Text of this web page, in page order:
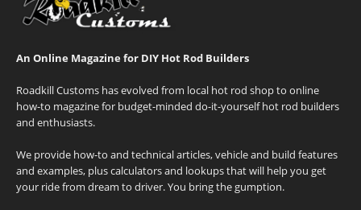
An Online Magazine for DIY Hot Rod Builders
Roadkill Customs has evolved from local hot rod shop to online
how-to magazine for budget-minded do-it-yourself hot rod builders
and enthusiasts.
We provide how-to and technical articles, vehicle and build features
and examples, plus calculators and lookups that will help you get
your ride from dream to driver. You bring the gumption.